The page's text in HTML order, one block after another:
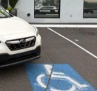
in ownership
warranty!